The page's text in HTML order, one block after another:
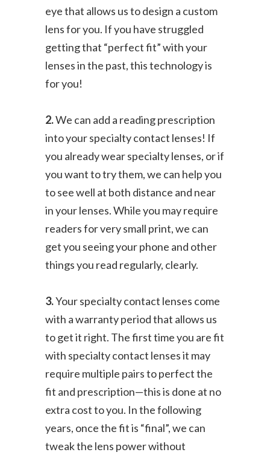
eye that allows us to design a custom
lens for you. If you have struggled
getting that “perfect fit” with your
lenses in the past, this technology is
for you!
2.We can add a reading prescription
into your specialty contact lenses! If
you already wear specialty lenses, or if
you want to try them, we can help you
to see well at both distance and near
in your lenses. While you may require
readers for very small print, we can
get you seeing your phone and other
things you read regularly, clearly.
3.Your specialty contact lenses come
with a warranty period that allows us
to get it right. The first time you are fit
with specialty contact lenses it may
require multiple pairs to perfect the
fit and prescription—this is done at no
extra cost to you. In the following
years, once the fit is “final”, we can
tweak the lens power without